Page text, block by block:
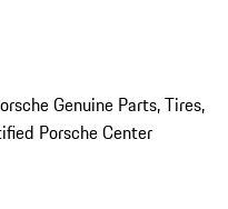
Genuine Parts, Tires,
Porsche Center